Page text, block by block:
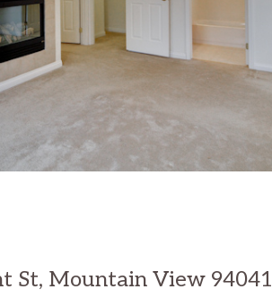
St, Mountain View 94041